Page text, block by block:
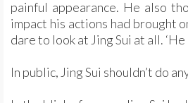
painful appearance. He also
impact his actions had brought
dare to look at Jing Sui at all. ‘He
In public, Jing Sui shouldn’t do